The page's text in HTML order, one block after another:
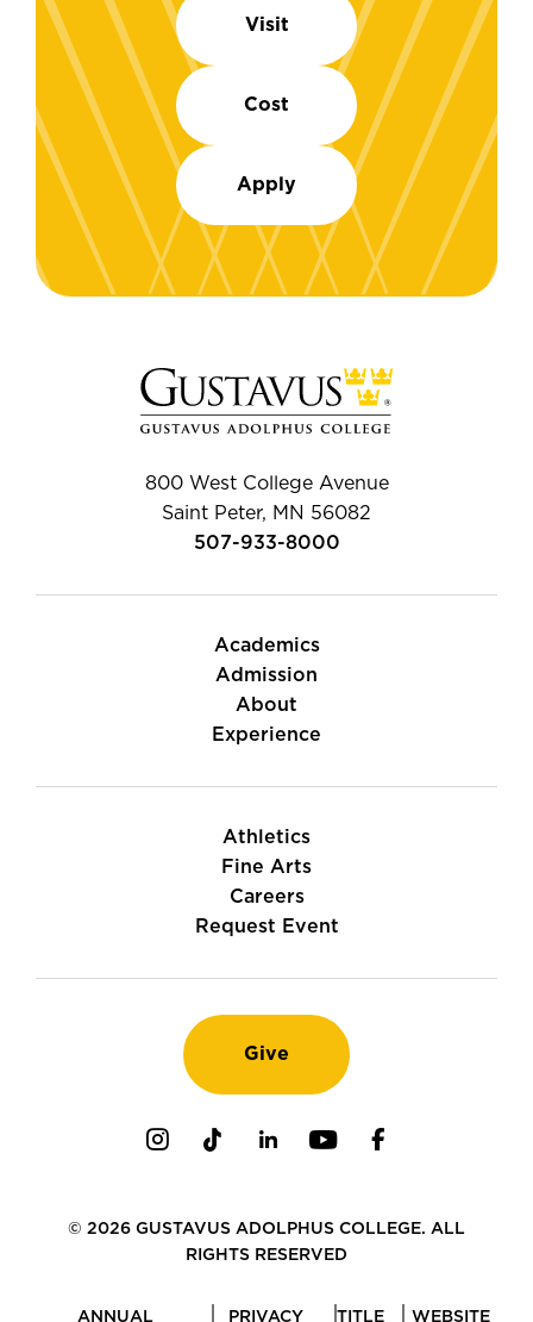
Visit
Cost
Apply
800 West College Avenue
Saint Peter, MN 56082
507-933-8000
Academics
Admission
About
Experience
Athletics
Fine Arts
Careers
Request Event
Give
© 2026 GUSTAVUS ADOLPHUS COLLEGE. ALL
RIGHTS RESERVED
ANNUAL PRIVACY TITLE WEBSITE